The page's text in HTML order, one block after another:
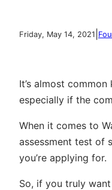
Friday, May 14, 2021
It’s almost
especially if the
When it comes to
assessment test of
you’re applying for.
So, if you truly